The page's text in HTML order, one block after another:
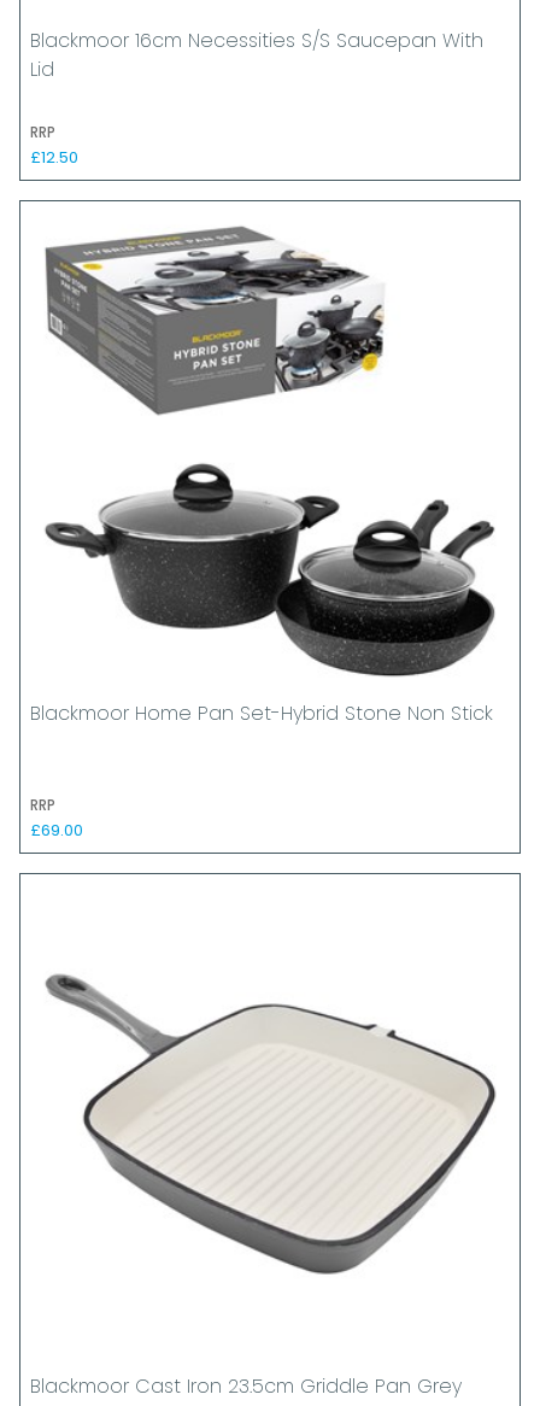
Blackmoor 16cm Necessities S/S Saucepan With
Lid
RRP
£12.50
Blackmoor Home Pan Set-Hybrid Stone Non Stick
RRP
£69.00
Blackmoor Cast Iron 23.5cm Griddle Pan Grey